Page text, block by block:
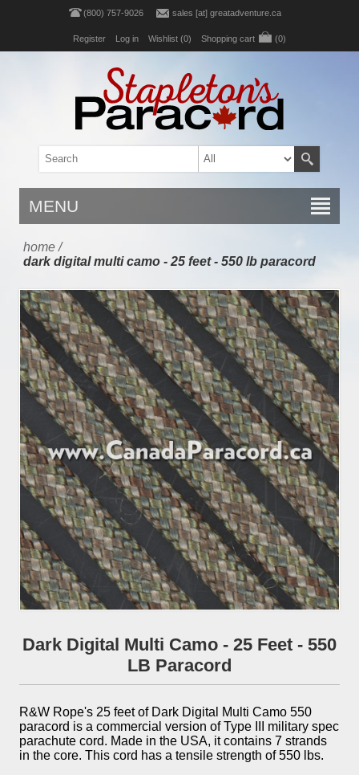
(800) 757-9026 sales [at] greatadventure.ca
Register Log in Wishlist (0) Shopping cart (0)
MENU
home /
dark digital multi camo - 25 feet - 550 lb paracord
Dark Digital Multi Camo - 25 Feet - 550
LB Paracord
R&W Rope's 25 feet of Dark Digital Multi Camo 550
paracord is a commercial version of Type III military spec
parachute cord. Made in the USA, it contains 7 strands
in the core. This cord has a tensile strength of 550 lbs.